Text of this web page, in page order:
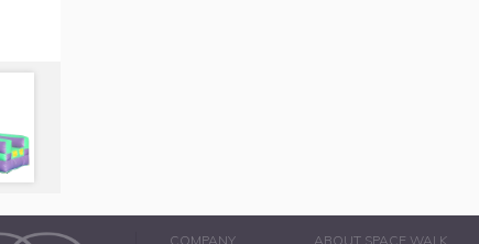
COMPANY ABOUT SPACE WALK